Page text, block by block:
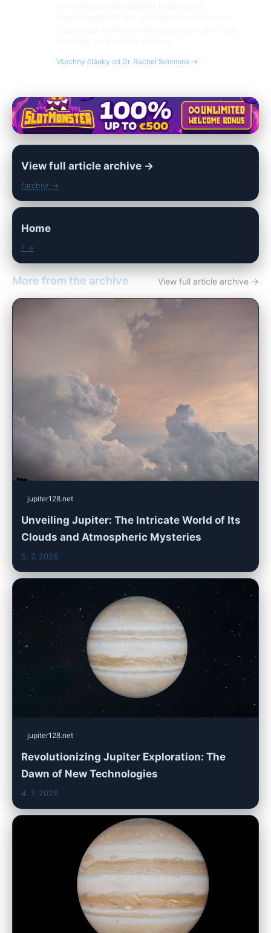
Všechny články od Dr. Rachel Simmons →
View full article archive →
/archiv/ →
Home
/ →
More from the archive View full article archive →
jupiter128.net
Unveiling Jupiter: The Intricate World of Its
Clouds and Atmospheric Mysteries
5. 7. 2026
jupiter128.net
Revolutionizing Jupiter Exploration: The
Dawn of New Technologies
4. 7. 2026